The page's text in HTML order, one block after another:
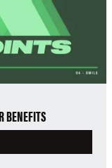
BENEFITS